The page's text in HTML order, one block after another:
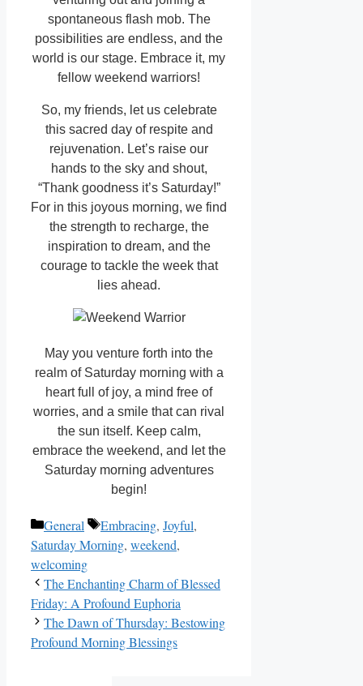
spontaneous flash mob. The
possibilities are endless, and the
world is our stage. Embrace it, my
fellow weekend warriors!
So, my friends, let us celebrate
this sacred day of respite and
rejuvenation. Let’s raise our
hands to the sky and shout,
“Thank goodness it’s Saturday!”
For in this joyous morning, we find
the strength to recharge, the
inspiration to dream, and the
courage to tackle the week that
lies ahead.
May you venture forth into the
realm of Saturday morning with a
heart full of joy, a mind free of
worries, and a smile that can rival
the sun itself. Keep calm,
embrace the weekend, and let the
Saturday morning adventures
begin!
Categories
General Tags
Embracing, Joyful,
Saturday Morning, weekend,
welcoming
The Enchanting Charm of Blessed
Friday: A Profound Euphoria
The Dawn of Thursday: Bestowing
Profound Morning Blessings